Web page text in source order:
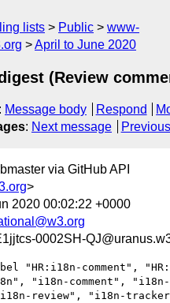
lists Public
www-
April to June 2020
(Review
: Message body Respond
: Next message
via GitHub API
>
2020 00:02:22 +0000
0002SH-
"HR:i18n-comment",
"i18n-comment", "i18n-
review", "i18n-